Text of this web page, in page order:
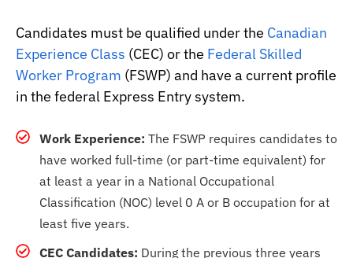
Candidates must be qualified under the Canadian
Experience Class (CEC) or the Federal Skilled
Worker Program (FSWP) and have a current profile
in the federal Express Entry system.
Work Experience: The FSWP requires candidates to
have worked full-time (or part-time equivalent) for
at least a year in a National Occupational
Classification (NOC) level 0 A or B occupation for at
least five years.
CEC Candidates: During the previous three years